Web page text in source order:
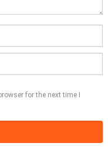
for the next time I